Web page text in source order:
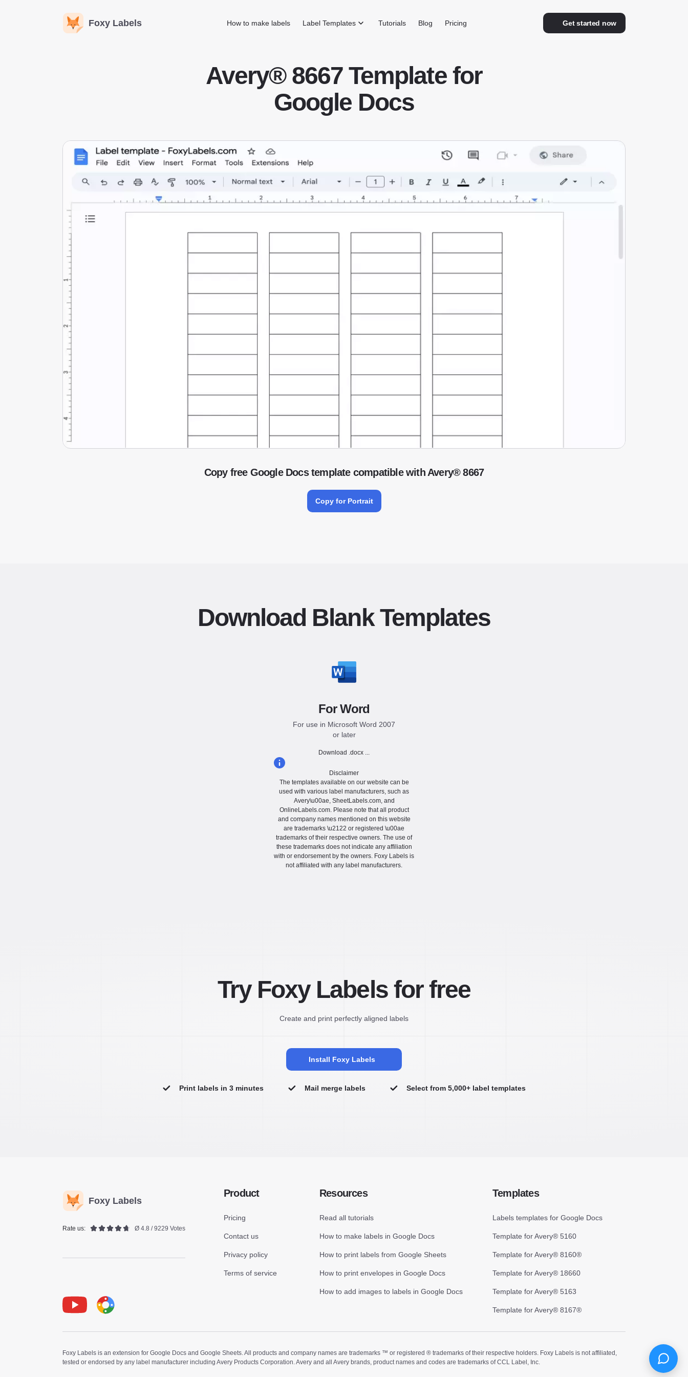
Foxy Labels Get started now
How to make labels Label Templates Tutorials Blog Pricing
Avery® 8667 Template for
Google Docs
Copy free Google Docs template compatible with Avery® 8667
Copy for Portrait
Download Blank Templates
For Word
For use in Microsoft Word 2007
or later
Download .docx ...
Disclaimer
The templates available on our website can be
used with various label manufacturers, such as
Avery\u00ae, SheetLabels.com, and
OnlineLabels.com. Please note that all product
and company names mentioned on this website
are trademarks \u2122 or registered \u00ae
trademarks of their respective owners. The use of
these trademarks does not indicate any affiliation
with or endorsement by the owners. Foxy Labels is
not affiliated with any label manufacturers.
Try Foxy Labels for free
Create and print perfectly aligned labels
Install Foxy Labels
Print labels in 3 minutes Mail merge labels Select from 5,000+ label templates
Foxy Labels
Rate us: Ø 4.8 / 9229 Votes
Product
Pricing
Contact us
Privacy policy
Terms of service
Resources
Read all tutorials
How to make labels in Google Docs
How to print labels from Google Sheets
How to print envelopes in Google Docs
How to add images to labels in Google Docs
Templates
Labels templates for Google Docs
Template for Avery® 5160
Template for Avery® 8160®
Template for Avery® 18660
Template for Avery® 5163
Template for Avery® 8167®
Foxy Labels is an extension for Google Docs and Google Sheets. All products and company names are trademarks ™ or registered ® trademarks of their respective holders. Foxy Labels is not affiliated,
tested or endorsed by any label manufacturer including Avery Products Corporation. Avery and all Avery brands, product names and codes are trademarks of CCL Label, Inc.